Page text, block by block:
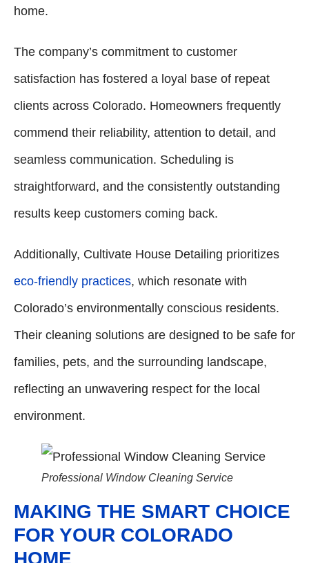
home.
The company’s commitment to customer
satisfaction has fostered a loyal base of repeat
clients across Colorado. Homeowners frequently
commend their reliability, attention to detail, and
seamless communication. Scheduling is
straightforward, and the consistently outstanding
results keep customers coming back.
Additionally, Cultivate House Detailing prioritizes
eco-friendly practices, which resonate with
Colorado’s environmentally conscious residents.
Their cleaning solutions are designed to be safe for
families, pets, and the surrounding landscape,
reflecting an unwavering respect for the local
environment.
Professional Window Cleaning Service
MAKING THE SMART CHOICE
FOR YOUR COLORADO
HOME